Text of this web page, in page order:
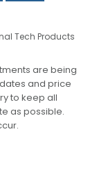
Tech Products
are being
and price
to keep all
as possible.